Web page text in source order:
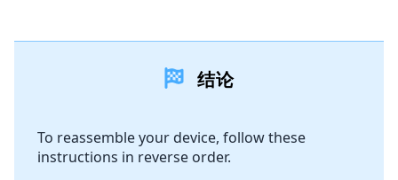
结论
To reassemble your device, follow these
instructions in reverse order.